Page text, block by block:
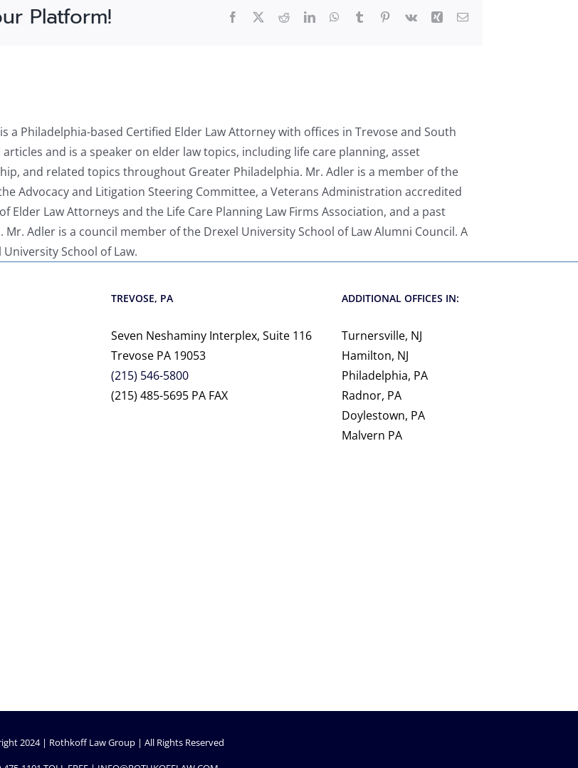
Platform! Facebook
X RedditLinkedInWhatsApp
TumblrPinterest
Vk Xing Email
a Philadelphia-based Certified Elder Law Attorney with offices in Trevose and South
and is a speaker on elder law topics, including life care planning, asset
and related topics throughout Greater Philadelphia. Mr. Adler is a member of the
Advocacy and Litigation Steering Committee, a Veterans Administration accredited
Law Attorneys and the Life Care Planning Law Firms Association, and a past
Adler is a council member of the Drexel University School of Law Alumni Council. A
School of Law.
TREVOSE, PA
Seven Neshaminy Interplex, Suite 116
Trevose PA 19053
(215) 546-5800
(215) 485-5695 PA FAX
ADDITIONAL OFFICES IN:
Turnersville, NJ
Hamilton, NJ
Philadelphia, PA
Radnor, PA
Doylestown, PA
Malvern PA
2024 | Rothkoff Law Group | All Rights Reserved